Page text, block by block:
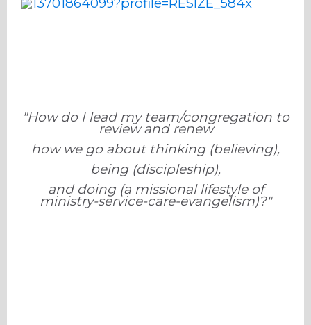
"How do I lead my team/congregation to
review and renew
how we go about thinking (believing),
being (discipleship),
and doing (a missional lifestyle of
ministry-service-care-evangelism)?"